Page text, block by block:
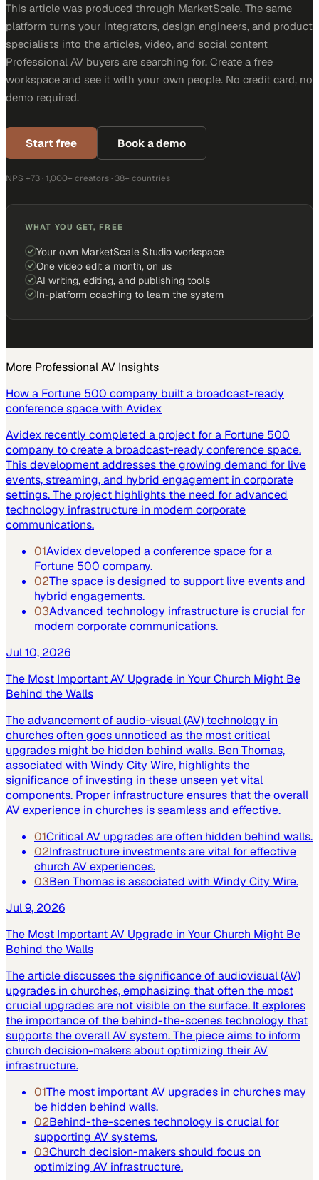
This article was produced through MarketScale. The same
platform turns your integrators, design engineers, and product
specialists into the articles, video, and social content
Professional AV buyers are searching for. Create a free
workspace and see it with your own people. No credit card, no
demo required.
Start free Book a demo
NPS +73 · 1,000+ creators · 38+ countries
WHAT YOU GET, FREE
Your own MarketScale Studio workspace
One video edit a month, on us
AI writing, editing, and publishing tools
In-platform coaching to learn the system
More Professional AV Insights
How a Fortune 500 company built a broadcast-ready
conference space with Avidex
Avidex recently completed a project for a Fortune 500
company to create a broadcast-ready conference space.
This development addresses the growing demand for live
events, streaming, and hybrid engagement in corporate
settings. The project highlights the need for advanced
technology infrastructure in modern corporate
communications.
01Avidex developed a conference space for a
Fortune 500 company.
02The space is designed to support live events and
hybrid engagements.
03Advanced technology infrastructure is crucial for
modern corporate communications.
Jul 10, 2026
The Most Important AV Upgrade in Your Church Might Be
Behind the Walls
The advancement of audio-visual (AV) technology in
churches often goes unnoticed as the most critical
upgrades might be hidden behind walls. Ben Thomas,
associated with Windy City Wire, highlights the
significance of investing in these unseen yet vital
components. Proper infrastructure ensures that the overall
AV experience in churches is seamless and effective.
01Critical AV upgrades are often hidden behind walls.
02Infrastructure investments are vital for effective
church AV experiences.
03Ben Thomas is associated with Windy City Wire.
Jul 9, 2026
The Most Important AV Upgrade in Your Church Might Be
Behind the Walls
The article discusses the significance of audiovisual (AV)
upgrades in churches, emphasizing that often the most
crucial upgrades are not visible on the surface. It explores
the importance of the behind-the-scenes technology that
supports the overall AV system. The piece aims to inform
church decision-makers about optimizing their AV
infrastructure.
01The most important AV upgrades in churches may
be hidden behind walls.
02Behind-the-scenes technology is crucial for
supporting AV systems.
03Church decision-makers should focus on
optimizing AV infrastructure.